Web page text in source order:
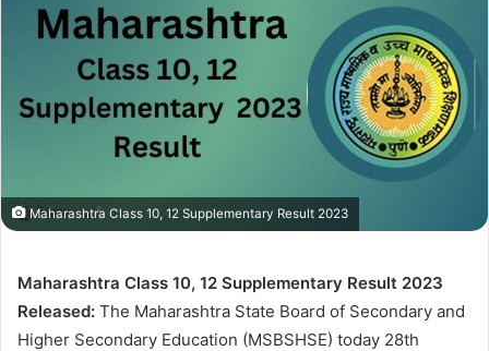
Maharashtra Class 10, 12 Supplementary Result 2023
Maharashtra Class 10, 12 Supplementary Result 2023
Released: The Maharashtra State Board of Secondary and
Higher Secondary Education (MSBSHSE) today 28th